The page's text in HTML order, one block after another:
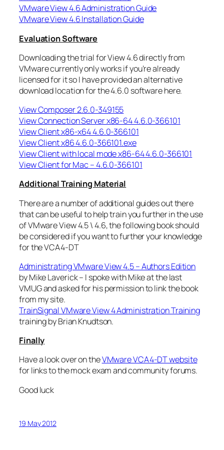
VMware View 4.6 Administration Guide
VMware View 4.6 Installation Guide
Evaluation Software
Downloading the trial for View 4.6 directly from
VMware currently only works if you’re already
licensed for it so I have provided an alternative
download location for the 4.6.0 software here.
View Composer 2.6.0-349155
View Connection Server x86-64 4.6.0-366101
View Client x86-x64 4.6.0-366101
View Client x86 4.6.0-366101.exe
View Client with local mode x86-64 4.6.0-366101
View Client for Mac – 4.6.0-366101
Additional Training Material
There are a number of additional guides out there
that can be useful to help train you further in the use
of VMware View 4.5 \ 4.6, the following book should
be considered if you want to further your knowledge
for the VCA4-DT
Administrating VMware View 4.5 – Authors Edition
by Mike Laverick – I spoke with Mike at the last
VMUG and asked for his permission to link the book
from my site.
TrainSignal VMware View 4 Administration Training
training by Brian Knudtson.
Finally
Have a look over on theVMware VCA4-DT website
for links to the mock exam and community forums.
Good luck
19 May 2012